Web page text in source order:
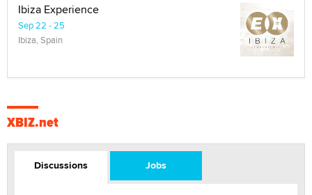
Ibiza Experience
Sep 22 - 25
Ibiza, Spain
XBIZ.net
Discussions Jobs